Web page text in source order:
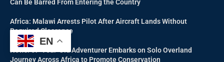
Can Be Barred From Entering the Country
Africa: Malawi Arrests Pilot After Aircraft Lands Without
Required Clearance
News: 67-Year-Old Adventurer Embarks on Solo Overland
Journey Across Africa to Promote Conservation
EN